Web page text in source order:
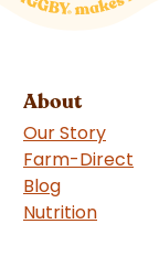
About
Our Story
Farm-Direct
Blog
Nutrition